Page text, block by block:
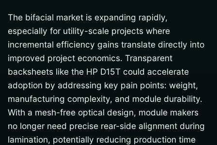
The bifacial market is expanding rapidly,
especially for utility-scale projects where
incremental efficiency gains translate directly into
improved project economics. Transparent
backsheets like the HP D15T could accelerate
adoption by addressing key pain points: weight,
manufacturing complexity, and module durability.
With a mesh-free optical design, module makers
no longer need precise rear-side alignment during
lamination, potentially reducing production time